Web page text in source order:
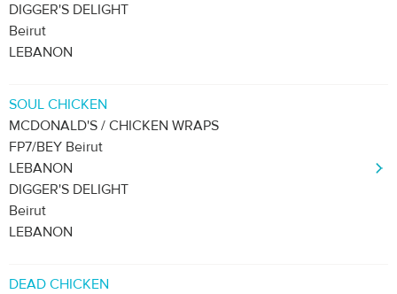
DIGGER'S DELIGHT
Beirut
LEBANON
SOUL CHICKEN
MCDONALD'S / CHICKEN WRAPS
FP7/BEY Beirut
LEBANON
DIGGER'S DELIGHT
Beirut
LEBANON
DEAD CHICKEN